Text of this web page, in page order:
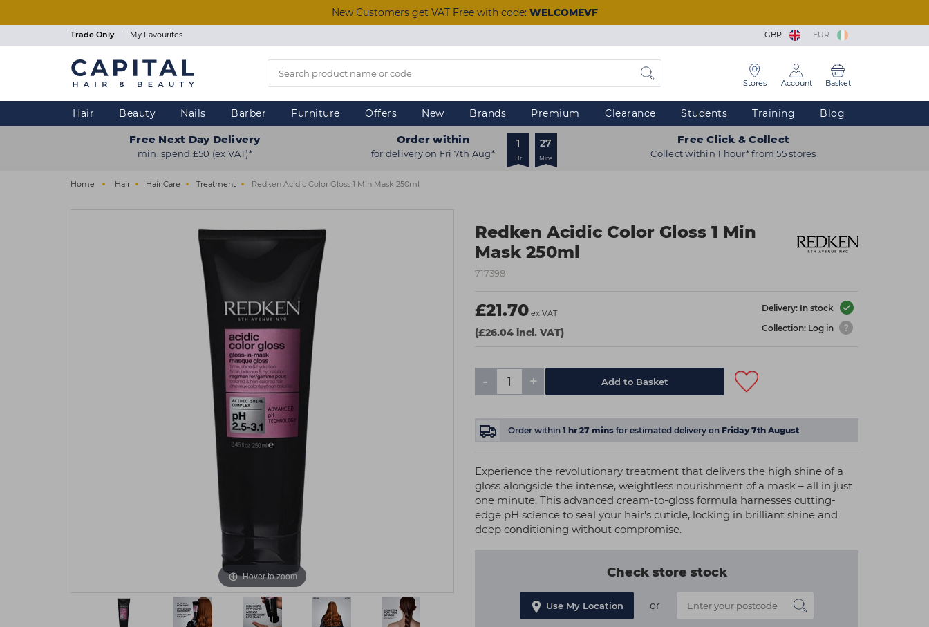
New Customers get VAT Free with code: WELCOMEVF
Trade Only | My Favourites GBP EUR
Stores Account Basket
Hair Beauty Nails Barber Furniture Offers New Brands Premium Clearance Students Training Blog
Free Next Day Delivery
min. spend £50 (ex VAT)*
Order within
for delivery on Fri 7th Aug*
1
Hr
27
Mins
Free Click & Collect
Collect within 1 hour* from 55 stores
Home Hair Hair Care Treatment Redken Acidic Color Gloss 1 Min Mask 250ml
Redken Acidic Color Gloss 1 Min
Mask 250ml
717398
£21.70 ex VAT
(£26.04 incl. VAT)
Delivery: In stock
Collection: Log in
- + Add to Basket
Order within 1 hr 27 mins for estimated delivery on Friday 7th August
Experience the revolutionary treatment that delivers the high shine of a
gloss alongside the intense, weightless nourishment of a mask – all in just
one minute. This advanced cream-to-gloss formula harnesses cutting-
edge pH science to seal your hair's cuticle, locking in brilliant shine and
deep conditioning without compromise.
Check store stock
Use My Location or
Hover to zoom